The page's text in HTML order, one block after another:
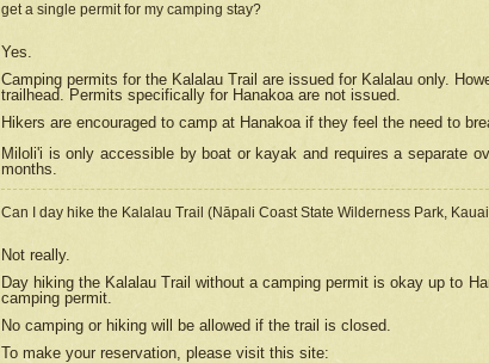
get a single permit for my camping stay?
Yes.
Camping permits for the Kalalau Trail are issued for Kalalau only.
trailhead. Permits specifically for Hanakoa are not issued.
Hikers are encouraged to camp at Hanakoa if they feel the need to
Miloli'i is only accessible by boat or kayak and requires a separate
months.
Can I day hike the Kalalau Trail (Nāpali Coast State Wilderness Park,
Not really.
Day hiking the Kalalau Trail without a camping permit is okay up to
camping permit.
No camping or hiking will be allowed if the trail is closed.
To make your reservation, please visit this site: